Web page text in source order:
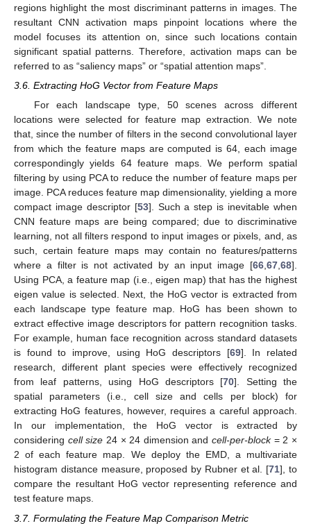
regions highlight the most discriminant patterns in images. The
resultant CNN activation maps pinpoint locations where the
model focuses its attention on, since such locations contain
significant spatial patterns. Therefore, activation maps can be
referred to as “saliency maps” or “spatial attention maps”.
3.6. Extracting HoG Vector from Feature Maps
For each landscape type, 50 scenes across different
locations were selected for feature map extraction. We note
that, since the number of filters in the second convolutional layer
from which the feature maps are computed is 64, each image
correspondingly yields 64 feature maps. We perform spatial
filtering by using PCA to reduce the number of feature maps per
image. PCA reduces feature map dimensionality, yielding a more
compact image descriptor [53]. Such a step is inevitable when
CNN feature maps are being compared; due to discriminative
learning, not all filters respond to input images or pixels, and, as
such, certain feature maps may contain no features/patterns
where a filter is not activated by an input image [66,67,68].
Using PCA, a feature map (i.e., eigen map) that has the highest
eigen value is selected. Next, the HoG vector is extracted from
each landscape type feature map. HoG has been shown to
extract effective image descriptors for pattern recognition tasks.
For example, human face recognition across standard datasets
is found to improve, using HoG descriptors [69]. In related
research, different plant species were effectively recognized
from leaf patterns, using HoG descriptors [70]. Setting the
spatial parameters (i.e., cell size and cells per block) for
extracting HoG features, however, requires a careful approach.
In our implementation, the HoG vector is extracted by
considering cell size 24 × 24 dimension andcell-per-block= 2 ×
2 of each feature map. We deploy the EMD, a multivariate
histogram distance measure, proposed by Rubner et al. [71], to
compare the resultant HoG vector representing reference and
test feature maps.
3.7. Formulating the Feature Map Comparison Metric